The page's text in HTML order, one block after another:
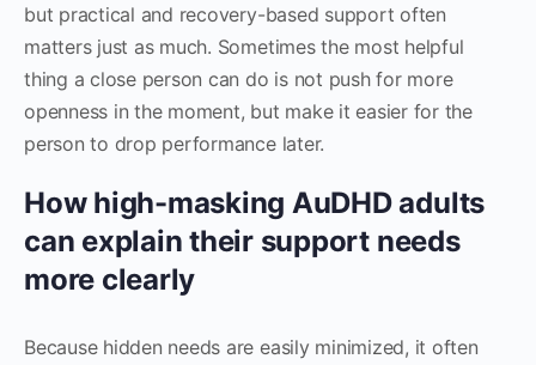
but practical and recovery-based support often
matters just as much. Sometimes the most helpful
thing a close person can do is not push for more
openness in the moment, but make it easier for the
person to drop performance later.
How high-masking AuDHD adults
can explain their support needs
more clearly
Because hidden needs are easily minimized, it often